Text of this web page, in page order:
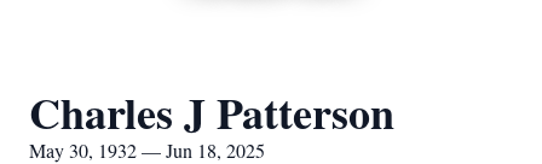
Charles J Patterson
May 30, 1932 — Jun 18, 2025